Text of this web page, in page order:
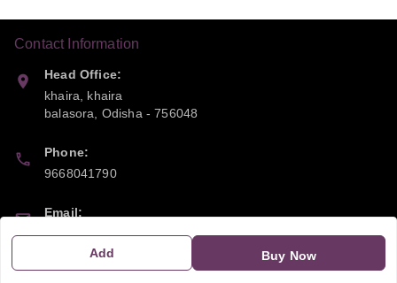
Add Buy Now
Contact Information
Head Office:
khaira, khaira
balasora
Odisha -756048
Phone:
9668041790
Email:
sipayi2021@gmail.com
GSTIN: